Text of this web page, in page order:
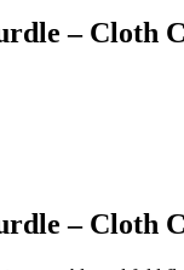
– Cloth
– Cloth